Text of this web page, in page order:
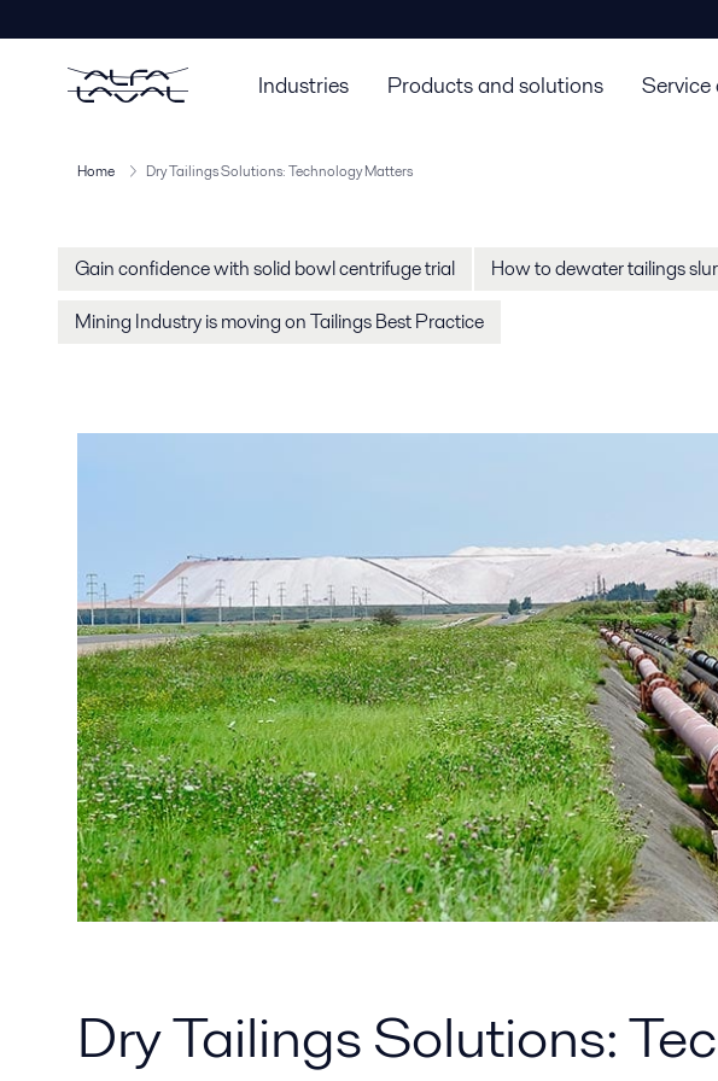
Industries Products and solutions
Home Dry Tailings Solutions: Technology Matters
Gain confidence with solid bowl centrifuge trial How to dewater tailings
Mining Industry is moving on Tailings Best Practice
Dry Tailings Solutions: